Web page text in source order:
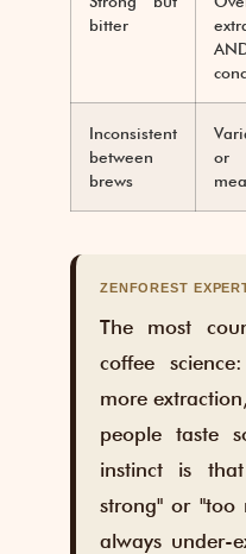
bitter
Inconsistent
between
brews
or
ZENFOREST
The most
coffee
more
people taste
instinct is
strong" or
always under-